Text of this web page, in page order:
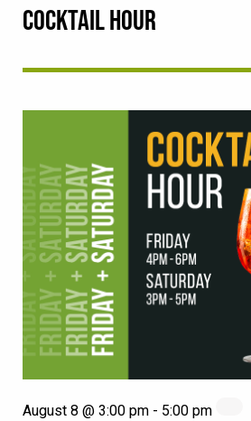
COCKTAIL HOUR
August 8 @ 3:00 pm - 5:00 pm